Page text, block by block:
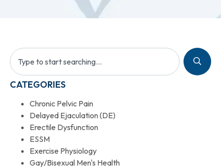
CATEGORIES
Chronic Pelvic Pain
Delayed Ejaculation (DE)
Erectile Dysfunction
ESSM
Exercise Physiology
Gay/Bisexual Men's Health